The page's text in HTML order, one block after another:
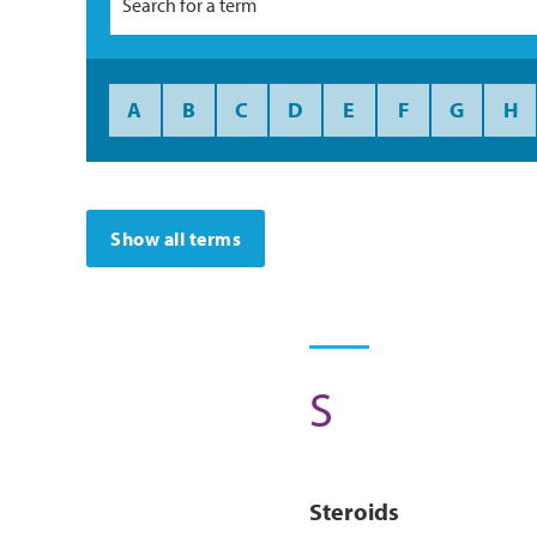
A B C D E F G H
Show all terms
S
Steroids